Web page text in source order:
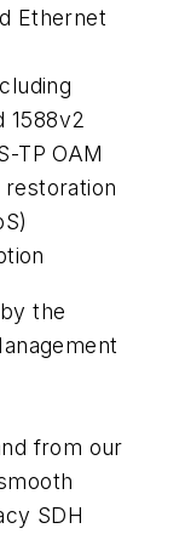
Ethernet
1588v2
TP OAM
the
from our
SDH